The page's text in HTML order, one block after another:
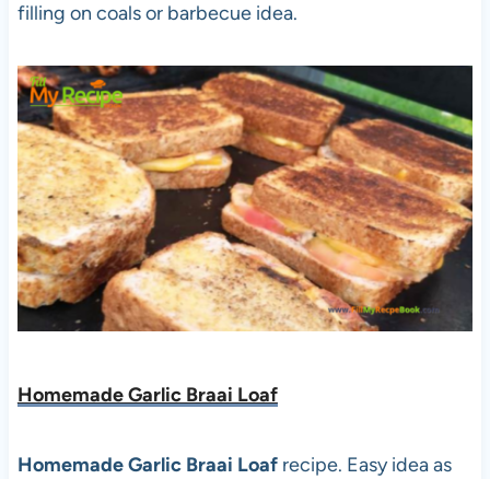
filling on coals or barbecue idea.
Homemade Garlic Braai Loaf
Homemade Garlic Braai Loafrecipe. Easy idea as